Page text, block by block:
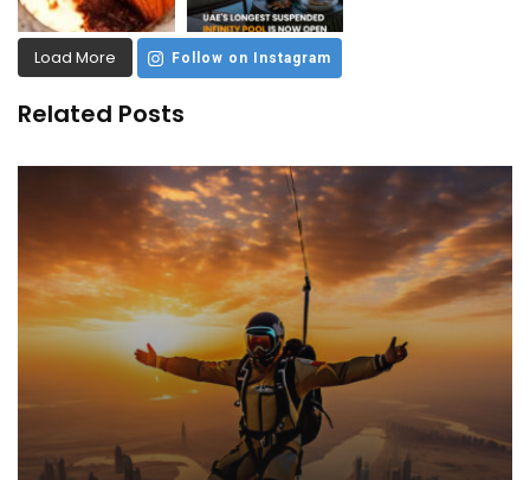
Load More Follow on Instagram
Related Posts